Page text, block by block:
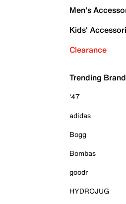
Men's
Kids'
Clearance
Trending
'47
adidas
Bogg
Bombas
goodr
HYDROJUG